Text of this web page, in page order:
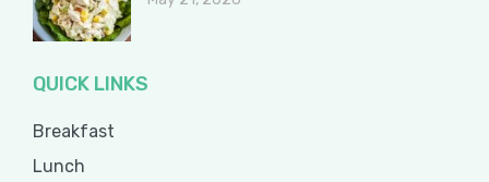
QUICK LINKS
Breakfast
Lunch